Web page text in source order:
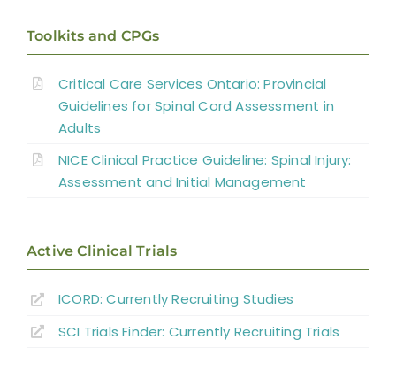
Interventions for Cardiovascular
Complications
Summary
Abbreviations
Toolkits and CPGs
Critical Care Services Ontario: Provincial
Guidelines for Spinal Cord Assessment in
Adults
NICE Clinical Practice Guideline: Spinal Injury:
Assessment and Initial Management
Active Clinical Trials
ICORD: Currently Recruiting Studies
SCI Trials Finder: Currently Recruiting Trials